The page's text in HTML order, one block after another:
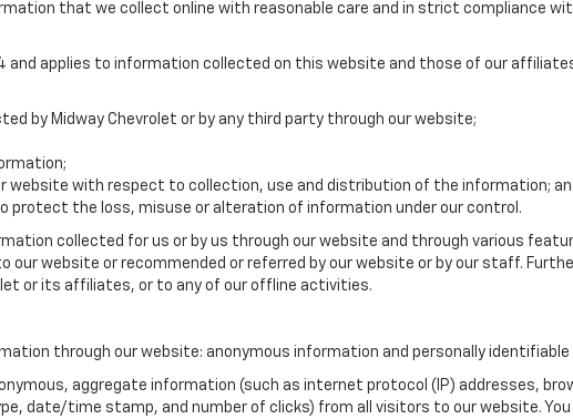
that we collect online with reasonable care and in strict compliance
and applies to information collected on this website and those of our
by Midway Chevrolet or by any third party through our website;
website with respect to collection, use and distribution of the information;
protect the loss, misuse or alteration of information under our control.
collected for us or by us through our website and through various
our website or recommended or referred by our website or by our staff.
or its affiliates, or to any of our offline activities.
through our website: anonymous information and personally
aggregate information (such as internet protocol (IP) addresses,
date/time stamp, and number of clicks) from all visitors to our website.